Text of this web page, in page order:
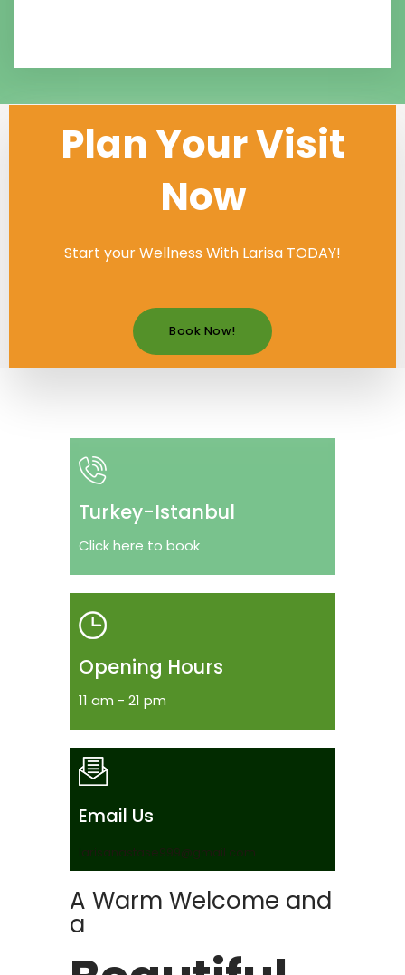
Plan Your Visit
Now
Start your Wellness With Larisa TODAY!
Book Now!
Turkey-Istanbul
Click here to book
Opening Hours
11 am - 21 pm
Email Us
larisanastase999@gmail.com
A Warm Welcome and
a